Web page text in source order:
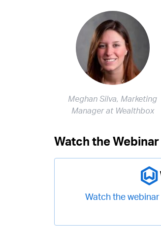
Meghan Silva, Marketing
Manager at Wealthbox
Watch the Webinar
Watch the webinar